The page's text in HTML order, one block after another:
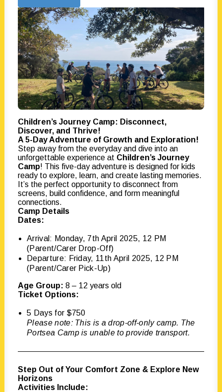
Children’s Journey Camp: Disconnect,
Discover, and Thrive!
A 5-Day Adventure of Growth and Exploration!
Step away from the everyday and dive into an
unforgettable experience at Children’s Journey
Camp! This five-day adventure is designed for kids
ready to explore, learn, and create lasting memories.
It’s the perfect opportunity to disconnect from
screens, build confidence, and form meaningful
connections.
Camp Details
Dates:
Arrival: Monday, 7th April 2025, 12 PM
(Parent/Carer Drop-Off)
Departure: Friday, 11th April 2025, 12 PM
(Parent/Carer Pick-Up)
Age Group: 8 – 12 years old
Ticket Options:
5 Days for $750
Please note: This is a drop-off-only camp. The
Portsea Camp is unable to provide transport.
Step Out of Your Comfort Zone & Explore New
Horizons
Activities Include: